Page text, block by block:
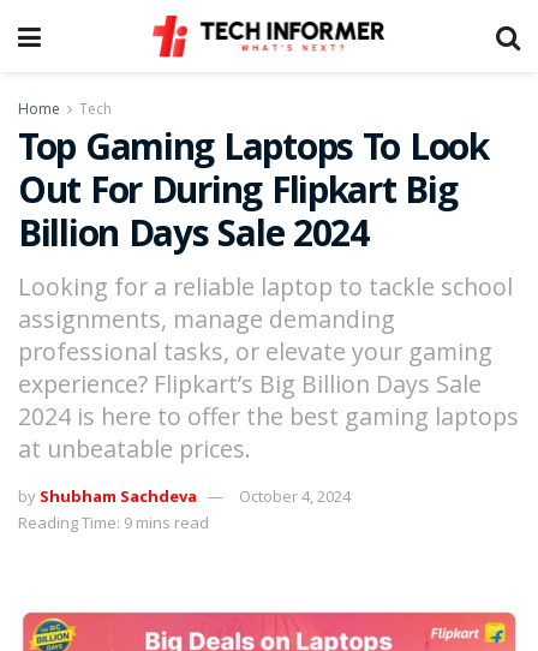
Home Tech
Top Gaming Laptops To Look
Out For During Flipkart Big
Billion Days Sale 2024
Looking for a reliable laptop to tackle school
assignments, manage demanding
professional tasks, or elevate your gaming
experience? Flipkart’s Big Billion Days Sale
2024 is here to offer the best gaming laptops
at unbeatable prices.
by Shubham Sachdeva
October 4, 2024
Reading Time: 9 mins read